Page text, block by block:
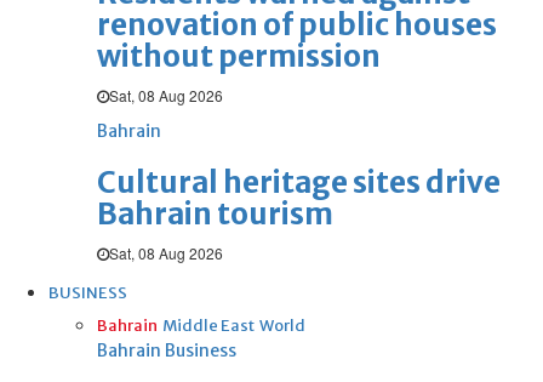
renovation of public houses
without permission
Sat, 08 Aug 2026
Bahrain
Cultural heritage sites drive
Bahrain tourism
Sat, 08 Aug 2026
BUSINESS
Bahrain Middle East World
Bahrain Business